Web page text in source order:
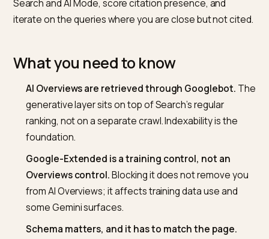
Product JSON-LD on product pages and Article
on content. Submit products through Google
Write answer-first paragraphs, factual specifications,
and real FAQs. Run a fixed monthly prompt set in
Search and AI Mode, score citation presence, and
iterate on the queries where you are close but not
What you need to know
AI Overviews are retrieved through Googlebot.
generative layer sits on top of Search’s regular
ranking, not on a separate crawl. Indexability is the